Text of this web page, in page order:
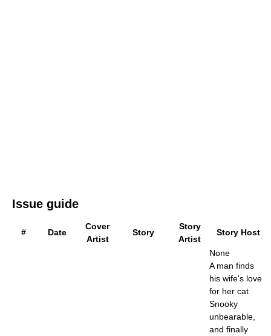
Issue guide
# Date
Cover
Artist
Story
Story
Artist
Story Host
None
A man finds
his wife's love
for her cat
Snooky
unbearable,
and finally